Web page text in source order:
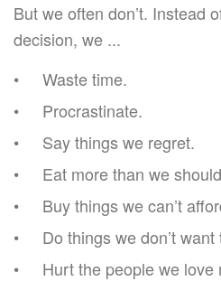
But we often don’t. Instead
decision, we ...
Waste time.
Procrastinate.
Say things we regret.
Eat more than we
Buy things we can’t
Do things we don’t want
Hurt the people we love